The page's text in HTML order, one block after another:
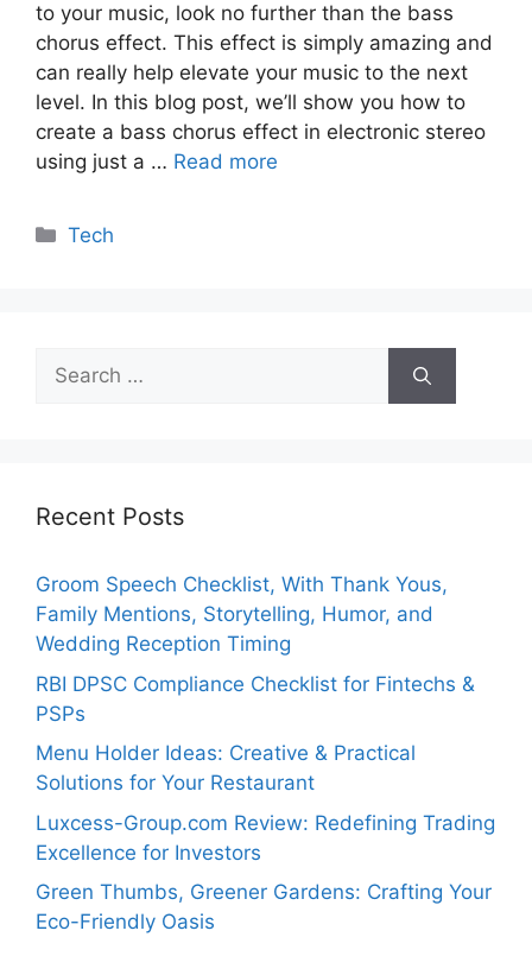
to your music, look no further than the bass
chorus effect. This effect is simply amazing and
can really help elevate your music to the next
level. In this blog post, we’ll show you how to
create a bass chorus effect in electronic stereo
using just a … Read more
Categories
Tech
Search
for:
Recent Posts
Groom Speech Checklist, With Thank Yous,
Family Mentions, Storytelling, Humor, and
Wedding Reception Timing
RBI DPSC Compliance Checklist for Fintechs &
PSPs
Menu Holder Ideas: Creative & Practical
Solutions for Your Restaurant
Luxcess-Group.com Review: Redefining Trading
Excellence for Investors
Green Thumbs, Greener Gardens: Crafting Your
Eco-Friendly Oasis